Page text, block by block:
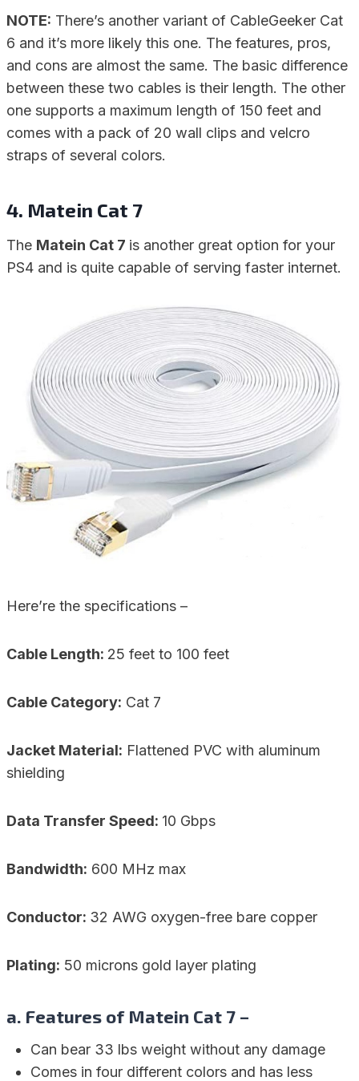
NOTE: There’s another variant of CableGeeker Cat
6 and it’s more likely this one. The features, pros,
and cons are almost the same. The basic difference
between these two cables is their length. The other
one supports a maximum length of 150 feet and
comes with a pack of 20 wall clips and velcro
straps of several colors.
4. Matein Cat 7
The Matein Cat 7 is another great option for your
PS4 and is quite capable of serving faster internet.
Here’re the specifications –
Cable Length: 25 feet to 100 feet
Cable Category: Cat 7
Jacket Material: Flattened PVC with aluminum
shielding
Data Transfer Speed: 10 Gbps
Bandwidth: 600 MHz max
Conductor: 32 AWG oxygen-free bare copper
Plating: 50 microns gold layer plating
a. Features of Matein Cat 7 –
Can bear 33 lbs weight without any damage
Comes in four different colors and has less